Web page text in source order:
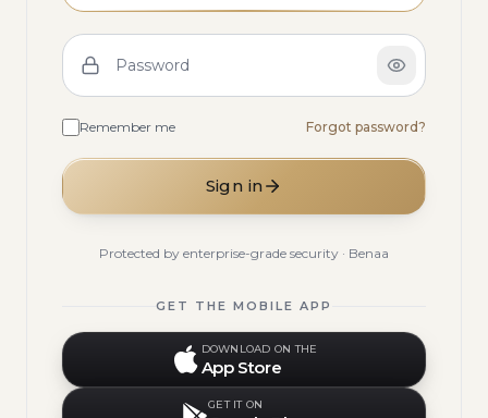
Password
Remember me Forgot password?
Sign in
Protected by enterprise-grade security · Benaa
GET THE MOBILE APP
DOWNLOAD ON THE
App Store
GET IT ON